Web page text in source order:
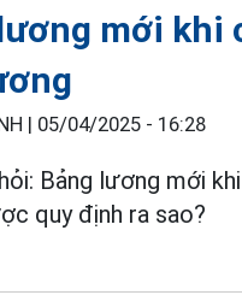
mới khi
| 05/04/2025 - 16:28
Bảng lương mới khi
quy định ra sao?